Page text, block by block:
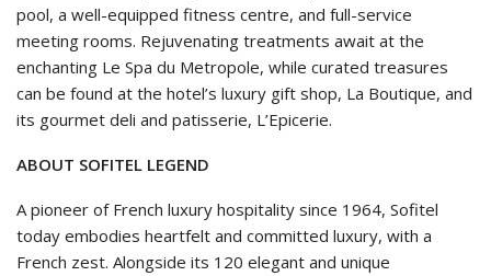
pool, a well-equipped fitness centre, and full-service
meeting rooms. Rejuvenating treatments await at the
enchanting Le Spa du Metropole, while curated treasures
can be found at the hotel’s luxury gift shop, La Boutique, and
its gourmet deli and patisserie, L’Epicerie.
ABOUT SOFITEL LEGEND
A pioneer of French luxury hospitality since 1964, Sofitel
today embodies heartfelt and committed luxury, with a
French zest. Alongside its 120 elegant and unique